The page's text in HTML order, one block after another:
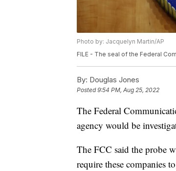
Photo by: Jacquelyn Martin/AP
FILE - The seal of the Federal
By: Douglas Jones
Posted9:54 PM, Aug 25, 2022
The Federal
agency would be
The FCC said the probe
require these companies